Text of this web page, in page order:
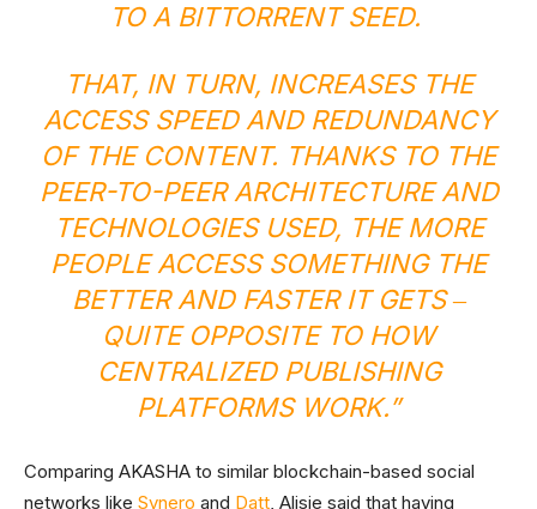
TO A BITTORRENT SEED.
THAT, IN TURN, INCREASES THE
ACCESS SPEED AND REDUNDANCY
OF THE CONTENT. THANKS TO THE
PEER-TO-PEER ARCHITECTURE AND
TECHNOLOGIES USED, THE MORE
PEOPLE ACCESS SOMETHING THE
BETTER AND FASTER IT GETS ‒
QUITE OPPOSITE TO HOW
CENTRALIZED PUBLISHING
PLATFORMS WORK.”
Comparing AKASHA to similar blockchain-based social
networks like Synero and Datt, Alisie said that having